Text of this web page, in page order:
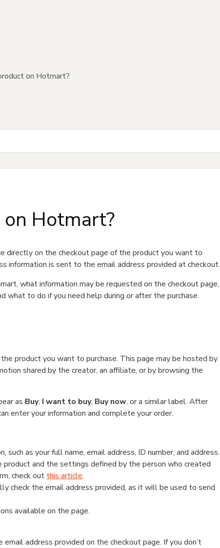
on Hotmart?
Hotmart?
directly on the checkout page of the product you want to
information is sent to the email address provided at checkout.
what information may be requested on the checkout page,
what to do if you need help during or after the purchase.
product you want to purchase. This page may be hosted by
shared by the creator, an affiliate, or by browsing the
as Buy, I want to buy, Buy now, or a similar label. After
enter your information and complete your order.
as your full name, email address, ID number, and address.
and the settings defined by the person who created
check out this article.
check the email address provided, as it will be used to send
available on the page.
address provided on the checkout page. If you don’t